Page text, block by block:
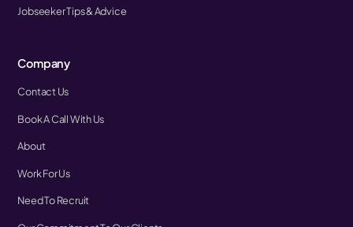
Jobseeker Tips & Advice
Company
Contact Us
Book A Call With Us
About
Work For Us
Need To Recruit